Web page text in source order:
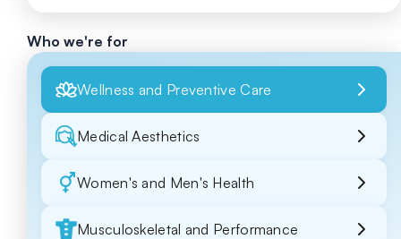
Who we're for
Wellness and Preventive Care
Medical Aesthetics
Women's and Men's Health
Musculoskeletal and Performance